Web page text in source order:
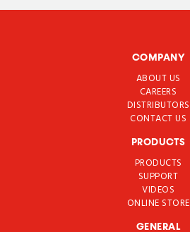
COMPANY
ABOUT US
CAREERS
DISTRIBUTORS
CONTACT US
PRODUCTS
PRODUCTS
SUPPORT
VIDEOS
ONLINE STORE
GENERAL